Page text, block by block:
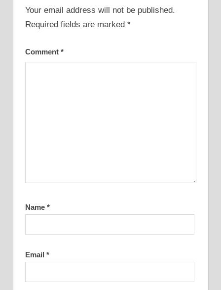
Your email address will not be published.
Required fields are marked *
Comment *
Name *
Email *